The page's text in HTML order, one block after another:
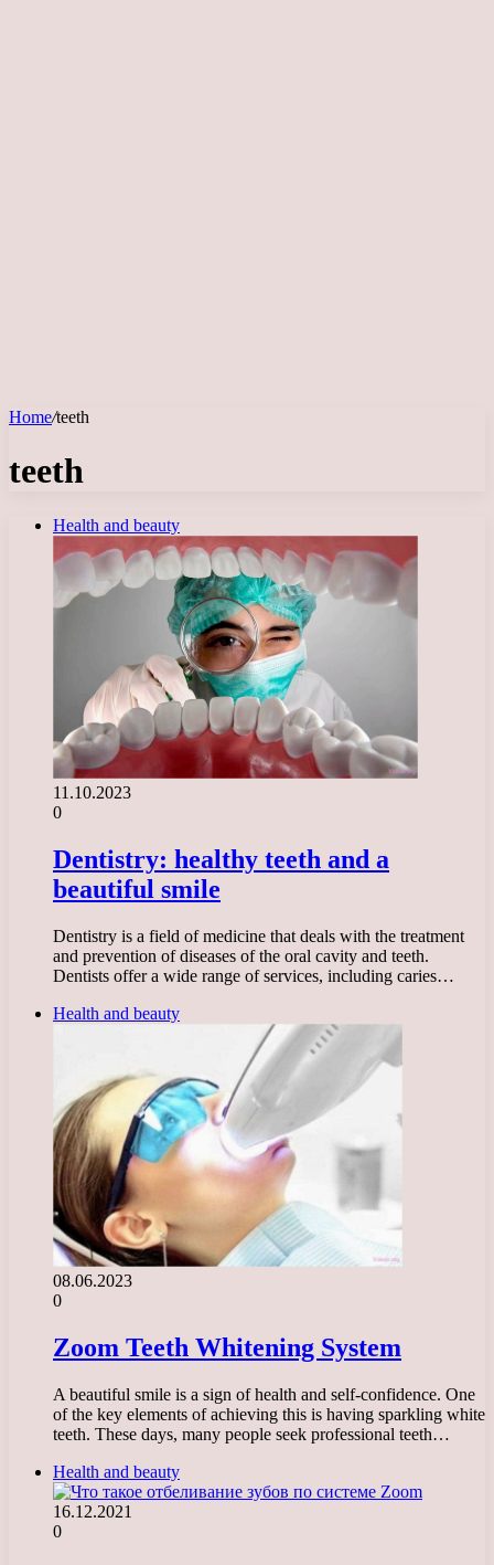
Home/teeth
teeth
Health and beauty
11.10.2023
0
Dentistry: healthy teeth and a
beautiful smile
Dentistry is a field of medicine that deals with the treatment
and prevention of diseases of the oral cavity and teeth.
Dentists offer a wide range of services, including caries…
Health and beauty
08.06.2023
0
Zoom Teeth Whitening System
A beautiful smile is a sign of health and self-confidence. One
of the key elements of achieving this is having sparkling white
teeth. These days, many people seek professional teeth…
Health and beauty
16.12.2021
0